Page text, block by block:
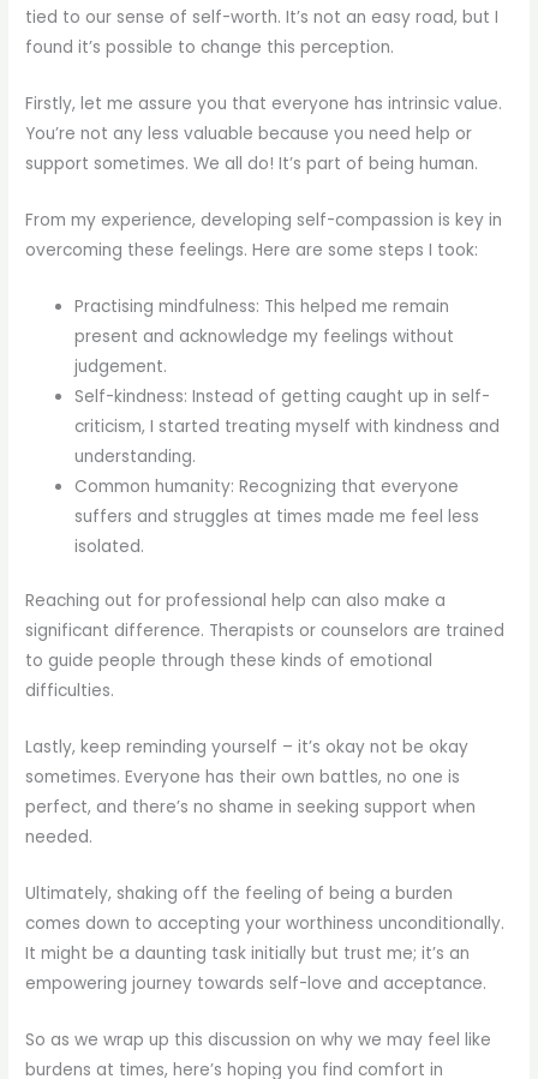
tied to our sense of self-worth. It’s not an easy road, but I
found it’s possible to change this perception.
Firstly, let me assure you that everyone has intrinsic value.
You’re not any less valuable because you need help or
support sometimes. We all do! It’s part of being human.
From my experience, developing self-compassion is key in
overcoming these feelings. Here are some steps I took:
Practising mindfulness: This helped me remain
present and acknowledge my feelings without
judgement.
Self-kindness: Instead of getting caught up in self-
criticism, I started treating myself with kindness and
understanding.
Common humanity: Recognizing that everyone
suffers and struggles at times made me feel less
isolated.
Reaching out for professional help can also make a
significant difference. Therapists or counselors are trained
to guide people through these kinds of emotional
difficulties.
Lastly, keep reminding yourself – it’s okay not be okay
sometimes. Everyone has their own battles, no one is
perfect, and there’s no shame in seeking support when
needed.
Ultimately, shaking off the feeling of being a burden
comes down to accepting your worthiness unconditionally.
It might be a daunting task initially but trust me; it’s an
empowering journey towards self-love and acceptance.
So as we wrap up this discussion on why we may feel like
burdens at times, here’s hoping you find comfort in